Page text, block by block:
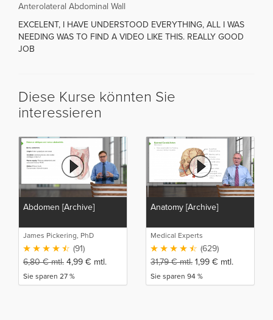
Anterolateral Abdominal Wall
EXCELENT, I HAVE UNDERSTOOD EVERYTHING, ALL I WAS
NEEDING WAS TO FIND A VIDEO LIKE THIS. REALLY GOOD
JOB
Diese Kurse könnten Sie
interessieren
Abdomen [Archive]
James Pickering, PhD
(91)
6,80€mtl. 4,99 € mtl.
Sie sparen 27 %
Anatomy [Archive]
Medical Experts
(629)
31,79€mtl. 1,99 € mtl.
Sie sparen 94 %